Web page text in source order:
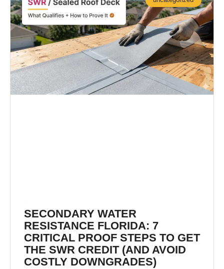
SECONDARY WATER
RESISTANCE FLORIDA: 7
CRITICAL PROOF STEPS TO GET
THE SWR CREDIT (AND AVOID
COSTLY DOWNGRADES)